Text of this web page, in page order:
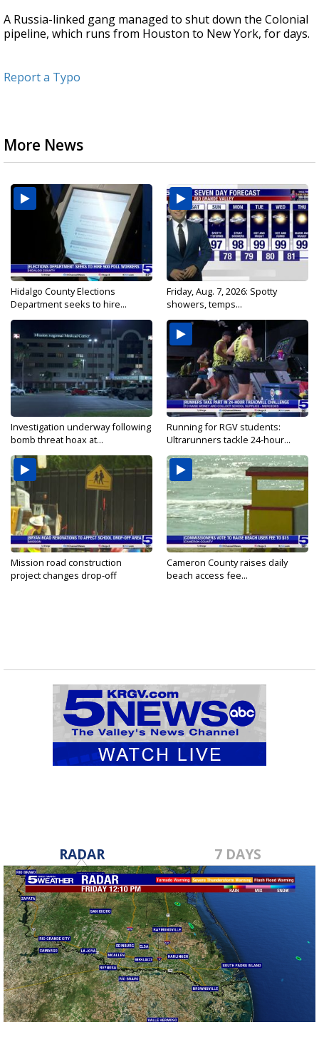
A Russia-linked gang managed to shut down the Colonial
pipeline, which runs from Houston to New York, for days.
Report a Typo
More News
Hidalgo County Elections
Department seeks to hire...
Friday, Aug. 7, 2026: Spotty
showers, temps...
Investigation underway following
bomb threat hoax at...
Running for RGV students:
Ultrarunners tackle 24-hour...
Mission road construction
project changes drop-off
Cameron County raises daily
beach access fee...
RADAR 7 DAYS